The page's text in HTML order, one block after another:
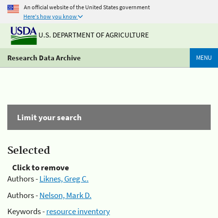
An official website of the United States government
Here's how you know
U.S. DEPARTMENT OF AGRICULTURE
Research Data Archive MENU
Limit your search
Selected
Click to remove
Authors -Liknes, Greg C.
Authors -Nelson, Mark D.
Keywords -resource inventory